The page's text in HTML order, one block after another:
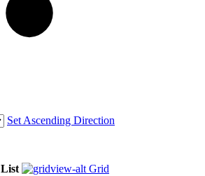
Set Ascending Direction
List Grid